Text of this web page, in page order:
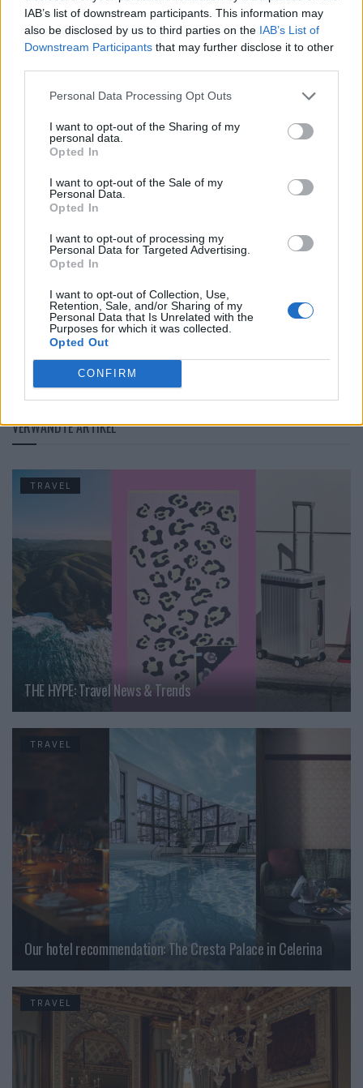
IAB’s list of downstream participants. This information may
also be disclosed by us to third parties on the IAB’s List of
Downstream Participants that may further disclose it to other
Personal Data Processing Opt Outs
I want to opt-out of the Sharing of my
personal data.
Opted In
I want to opt-out of the Sale of my
Personal Data.
Opted In
I want to opt-out of processing my
Personal Data for Targeted Advertising.
Opted In
I want to opt-out of Collection, Use,
Retention, Sale, and/or Sharing of my
Personal Data that Is Unrelated with the
Purposes for which it was collected.
Opted Out
CONFIRM
There is more than enough space for exuberant dinner parties.
you can see what other magnificent buildings the
team led by Jorge Garibay has brought into the world.
Photos: © Cesar Belio
Want more architecture? This book from Taschen Verlag
delves into the world of
American West Coast
Casa San Francisco
homepage
Jorge Garibay
Jorge Garibay Arquitectos
VERWANDTE ARTIKEL
TRAVEL
THE HYPE: Travel News & Trends
TRAVEL
Our hotel recommendation: The Cresta Palace in Celerina
TRAVEL